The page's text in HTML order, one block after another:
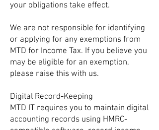
your obligations take effect.
We are not responsible for identifying
or applying for any exemptions from
MTD for Income Tax. If you believe you
may be eligible for an exemption,
please raise this with us.
Digital Record-Keeping
MTD IT requires you to maintain digital
accounting records using HMRC-